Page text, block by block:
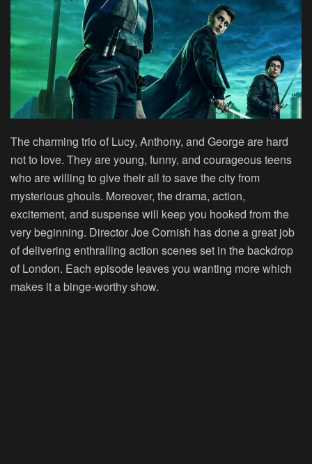
The charming trio of Lucy, Anthony, and George are hard
not to love. They are young, funny, and courageous teens
who are willing to give their all to save the city from
mysterious ghouls. Moreover, the drama, action,
excitement, and suspense will keep you hooked from the
very beginning. Director Joe Cornish has done a great job
of delivering enthralling action scenes set in the backdrop
of London. Each episode leaves you wanting more which
makes it a binge-worthy show.